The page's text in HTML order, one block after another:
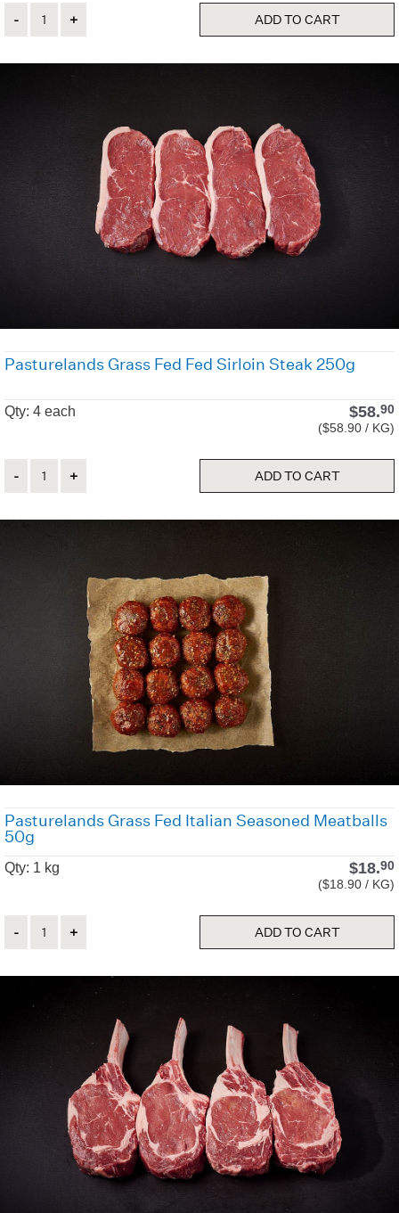
ADD TO CART
Pasturelands Grass Fed Fed Sirloin Steak 250g
Qty: 4 each $58.90
($58.90 / KG)
ADD TO CART
Pasturelands Grass Fed Italian Seasoned Meatballs
50g
Qty: 1 kg $18.90
($18.90 / KG)
ADD TO CART